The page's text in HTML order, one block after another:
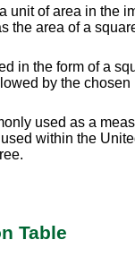
unit of area in the
the area of a
in the form of a
by the chosen
used as a
within the
Table